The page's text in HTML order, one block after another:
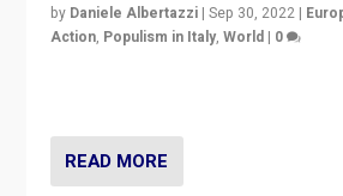
by Daniele Albertazzi |Sep 30, 2022 |
Action, Populism in Italy,World | 0
READ MORE